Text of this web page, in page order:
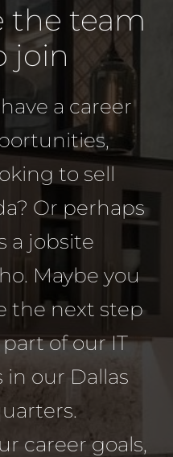
the team
join
a career
to sell
Or perhaps
a jobsite
Maybe you
the next step
of our IT
our Dallas
career goals,